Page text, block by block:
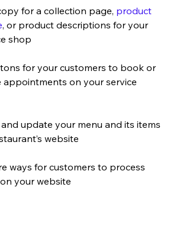
for a collection page, product
, or product descriptions for your
shop
for your customers to book or
appointments on your service
update your menu and its items
website
ways for customers to process
your website